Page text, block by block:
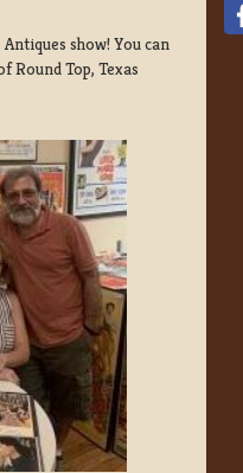
show! You can
Round Top, Texas